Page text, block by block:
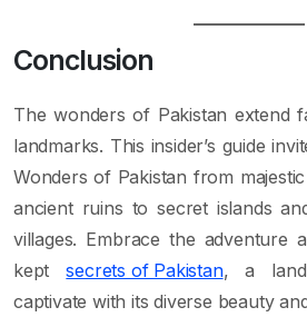
Conclusion
The wonders of Pakistan extend
landmarks. This insider’s guide
Wonders of Pakistan from
ancient ruins to secret islands
villages. Embrace the adventure
keptsecrets of Pakistan, a land
captivate with its diverse beauty